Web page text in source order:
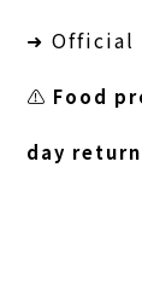
➜ Official
⚠️ Food
day